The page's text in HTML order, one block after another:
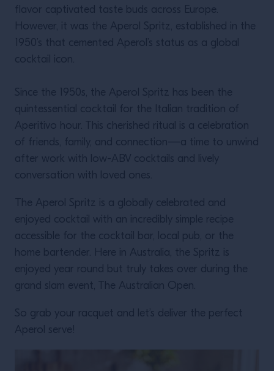
Twisting Classics with
Liam Shephard.
READ MORE
flavor captivated taste buds across Europe.
However, it was the Aperol Spritz, established in the
1950’s that cemented Aperol’s status as a global
cocktail icon.
Since the 1950s, the Aperol Spritz has been the
quintessential cocktail for the Italian tradition of
Aperitivo hour. This cherished ritual is a celebration
of friends, family, and connection—a time to unwind
after work with low-ABV cocktails and lively
conversation with loved ones.
The Aperol Spritz is a globally celebrated and
enjoyed cocktail with an incredibly simple recipe
accessible for the cocktail bar, local pub, or the
home bartender. Here in Australia, the Spritz is
enjoyed year round but truly takes over during the
grand slam event, The Australian Open.
So grab your racquet and let’s deliver the perfect
Aperol serve!